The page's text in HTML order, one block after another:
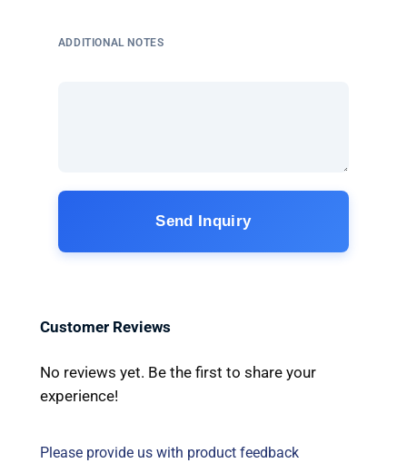
ADDITIONAL NOTES
Send Inquiry
Customer Reviews
No reviews yet. Be the first to share your
experience!
Please provide us with product feedback